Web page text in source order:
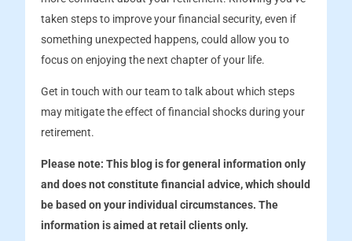
taken steps to improve your financial security, even if
something unexpected happens, could allow you to
focus on enjoying the next chapter of your life.
Get in touch with our team to talk about which steps
may mitigate the effect of financial shocks during your
retirement.
Please note: This blog is for general information only
and does not constitute financial advice, which should
be based on your individual circumstances. The
information is aimed at retail clients only.